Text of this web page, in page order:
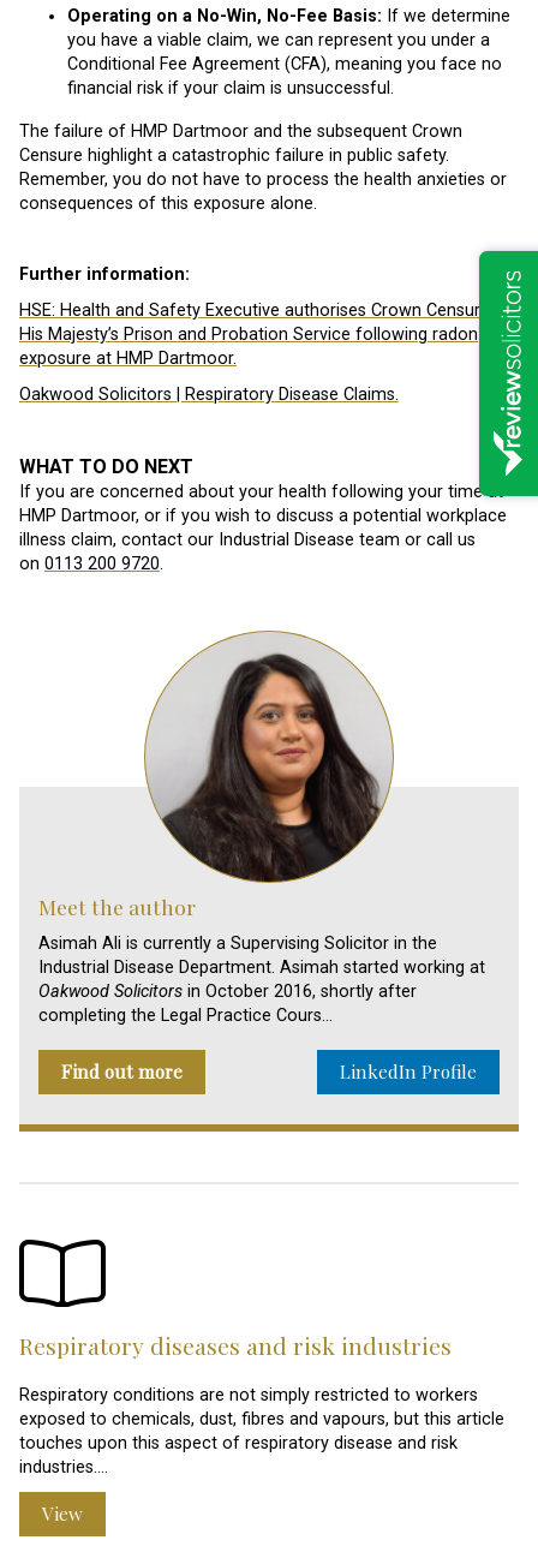
Operating on a No-Win, No-Fee Basis: If we determine
you have a viable claim, we can represent you under a
Conditional Fee Agreement (CFA), meaning you face no
financial risk if your claim is unsuccessful.
The failure of HMP Dartmoor and the subsequent Crown
Censure highlight a catastrophic failure in public safety.
Remember, you do not have to process the health anxieties or
consequences of this exposure alone.
Further information:
HSE: Health and Safety Executive authorises Crown Censure of
His Majesty’s Prison and Probation Service following radon
exposure at HMP Dartmoor.
Oakwood Solicitors | Respiratory Disease Claims.
WHAT TO DO NEXT
If you are concerned about your health following your time at
HMP Dartmoor, or if you wish to discuss a potential workplace
illness claim, contact our Industrial Disease team or call us
on 0113 200 9720.
Meet the author
Asimah Ali is currently a Supervising Solicitor in the
Industrial Disease Department. Asimah started working at
Oakwood Solicitors in October 2016, shortly after
completing the Legal Practice Cours…
Find out more LinkedIn Profile
Respiratory diseases and risk industries
Respiratory conditions are not simply restricted to workers
exposed to chemicals, dust, fibres and vapours, but this article
touches upon this aspect of respiratory disease and risk
industries.…
View